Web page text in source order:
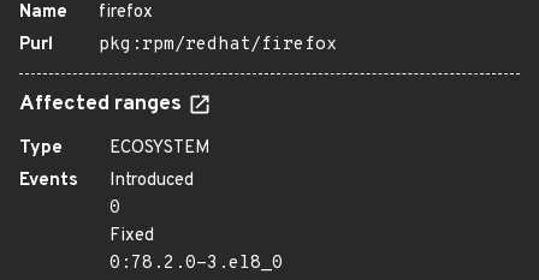
Name
firefox
Purl
pkg:rpm/redhat/firefox
Affected ranges
Type
ECOSYSTEM
Events
Introduced
0
Fixed
0:78.2.0-3.el8_0